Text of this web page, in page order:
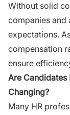
W​it​hout solid
companies and
expectations.
compensation
ensur⁠e
Are C​and⁠idate⁠s
Changing?​
Many HR